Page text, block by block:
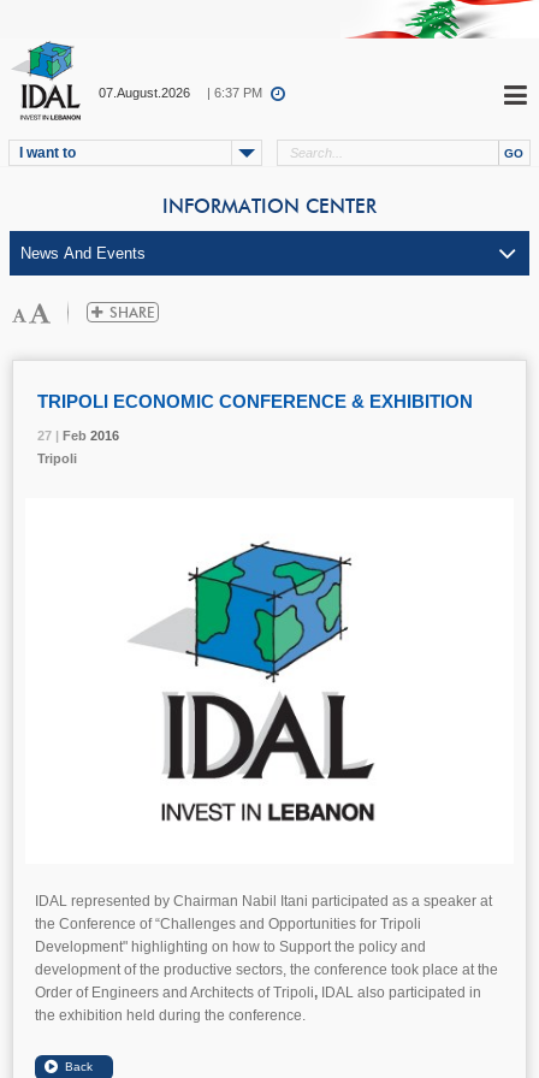
07.August.2026 | 6:37 PM
I want to
INFORMATION CENTER
27 | Feb 2016
TRIPOLI ECONOMIC CONFERENCE & EXHIBITION
27 | Feb 2016
Tripoli
27 | Feb 2016
IDAL represented by Chairman Nabil Itani participated as a speaker at
the Conference of “Challenges and Opportunities for Tripoli
Development" highlighting on how to Support the policy and
development of the productive sectors, the conference took place at the
Order of Engineers and Architects of Tripoli, IDAL also participated in
the exhibition held during the conference.